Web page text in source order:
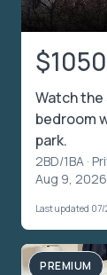
$1050
Watch
bedroom
park.
2BD/1BA ·
Aug 9,
Last updated
PREMIUM